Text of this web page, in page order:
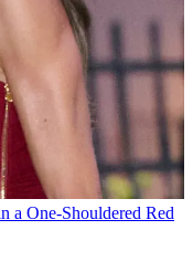
a One-Shouldered Red